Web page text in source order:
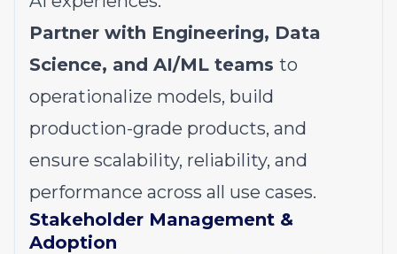
Partner with Engineering, Data
Science, and AI/ML teams to
operationalize models, build
production-grade products, and
ensure scalability, reliability, and
performance across all use cases.
Stakeholder Management &
Adoption